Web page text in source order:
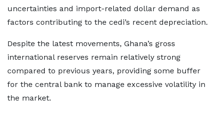
uncertainties and import-related dollar demand as
factors contributing to the cedi’s recent depreciation.
Despite the latest movements, Ghana’s gross
international reserves remain relatively strong
compared to previous years, providing some buffer
for the central bank to manage excessive volatility in
the market.